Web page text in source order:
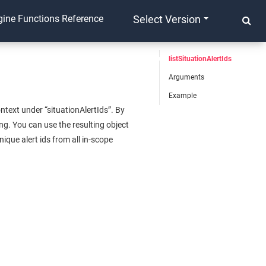
Select Version
Functions Reference
under “situationAlertIds”. By
You can use the resulting object
alert ids from all in-scope
listSituationAlertIds
Arguments
Example